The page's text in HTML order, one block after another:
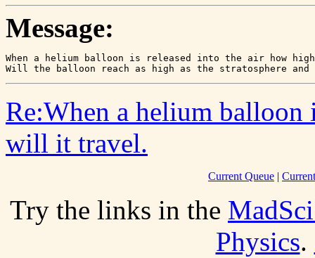
Message:
When a helium balloon is released into the air how
Will the balloon reach as high as the stratosphere
Re:When a helium balloon
will it travel.
Current Queue |
Try the links in the
Physics.